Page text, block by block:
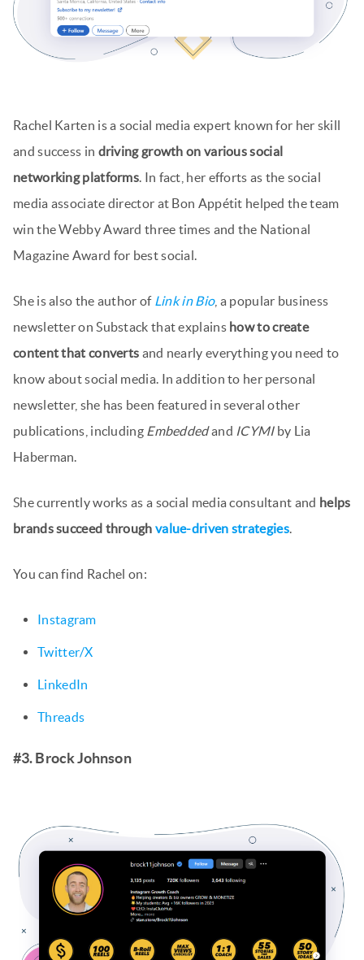
Rachel Karten is a social media expert known for her skill
and success in driving growth on various social
networking platforms. In fact, her efforts as the social
media associate director at Bon Appétit helped the team
win the Webby Award three times and the National
Magazine Award for best social.
She is also the author of Link in Bio, a popular business
newsletter on Substack that explains how to create
content that converts and nearly everything you need to
know about social media. In addition to her personal
newsletter, she has been featured in several other
publications, including Embeddedand ICYMIby Lia
Haberman.
She currently works as a social media consultant and helps
brands succeed through value-driven strategies.
You can find Rachel on:
Instagram
Twitter/X
LinkedIn
Threads
#3. Brock Johnson